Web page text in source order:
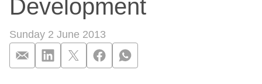
Development
Sunday 2 June 2013